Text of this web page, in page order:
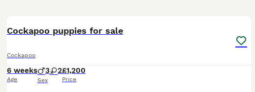
Cockapoo puppies for sale
Cockapoo
6 weeks
Age
3 2
Sex
£1,200
Price